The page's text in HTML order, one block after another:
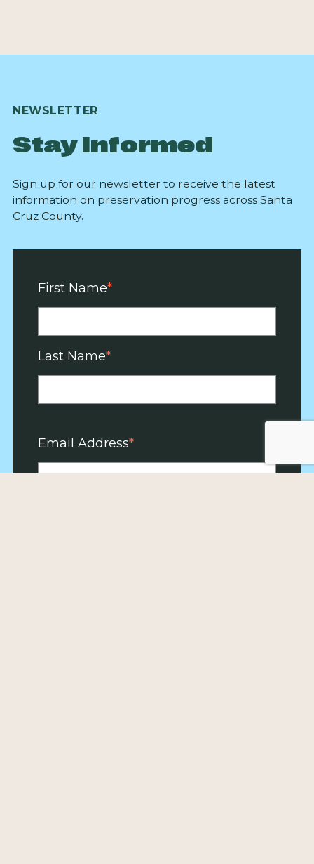
NEWSLETTER
Stay Informed
Sign up for our newsletter to receive the latest
information on preservation progress across Santa
Cruz County.
First Name
Last Name
Email Address